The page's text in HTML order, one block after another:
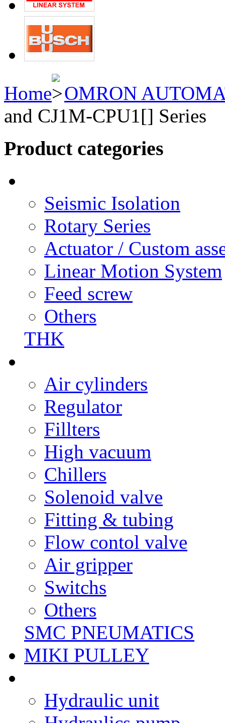
Home
OMRON
and CJ1M-CPU1[] Series
Product categories
Seismic Isolation
Rotary Series
Actuator / Custom
Linear Motion System
Feed screw
Others
THK
Air cylinders
Regulator
Fillters
High vacuum
Chillers
Solenoid valve
Fitting & tubing
Flow contol valve
Air gripper
Switchs
Others
SMC PNEUMATICS
MIKI PULLEY
Hydraulic unit